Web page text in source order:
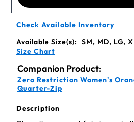
Check Available Inventory
Available Size(s):
SM, MD, LG,
Size Chart
Companion Product:
Zero Restriction Women's
Quarter-Zip
Description